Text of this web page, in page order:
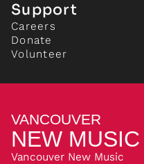
Support
Careers
Donate
Volunteer
VANCOUVER
NEW MUSIC
Vancouver New Music